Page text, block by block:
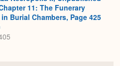
11: The Funerary
Burial Chambers, Page 425